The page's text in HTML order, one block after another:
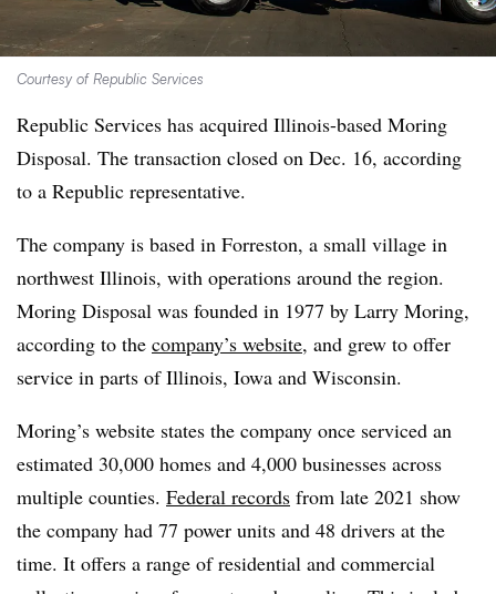
Courtesy of Republic Services
Republic Services has acquired Illinois-based Moring
Disposal. The transaction closed on Dec. 16, according
to a Republic representative.
The company is based in Forreston, a small village in
northwest Illinois, with operations around the region.
Moring Disposal was founded in 1977 by Larry Moring,
according to the company’s website, and grew to offer
service in parts of Illinois, Iowa and Wisconsin.
Moring’s website states the company once serviced an
estimated 30,000 homes and 4,000 businesses across
multiple counties. Federal records from late 2021 show
the company had 77 power units and 48 drivers at the
time. It offers a range of residential and commercial